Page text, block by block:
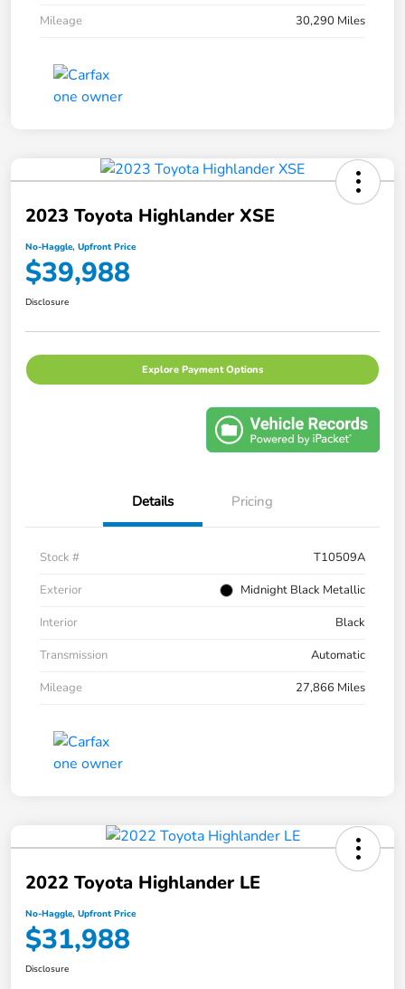
Mileage
30,290 Miles
2023 Toyota Highlander XSE
No-Haggle, Upfront Price
$39,988
Disclosure
Explore Payment Options
Details Pricing
Stock #
T10509A
Exterior
Midnight Black Metallic
Interior
Black
Transmission
Automatic
Mileage
27,866 Miles
2022 Toyota Highlander LE
No-Haggle, Upfront Price
$31,988
Disclosure